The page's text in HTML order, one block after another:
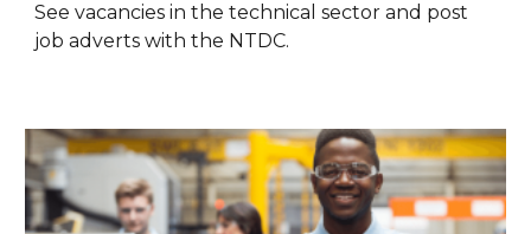
See vacancies in the technical sector and post
job adverts with the NTDC.